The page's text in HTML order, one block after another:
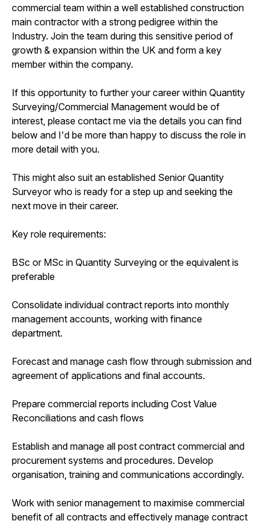
commercial team within a well established construction
main contractor with a strong pedigree within the
Industry. Join the team during this sensitive period of
growth & expansion within the UK and form a key
member within the company.
If this opportunity to further your career within Quantity
Surveying/Commercial Management would be of
interest, please contact me via the details you can find
below and I'd be more than happy to discuss the role in
more detail with you.
This might also suit an established Senior Quantity
Surveyor who is ready for a step up and seeking the
next move in their career.
Key role requirements:
BSc or MSc in Quantity Surveying or the equivalent is
preferable
Consolidate individual contract reports into monthly
management accounts, working with finance
department.
Forecast and manage cash flow through submission and
agreement of applications and final accounts.
Prepare commercial reports including Cost Value
Reconciliations and cash flows
Establish and manage all post contract commercial and
procurement systems and procedures. Develop
organisation, training and communications accordingly.
Work with senior management to maximise commercial
benefit of all contracts and effectively manage contract